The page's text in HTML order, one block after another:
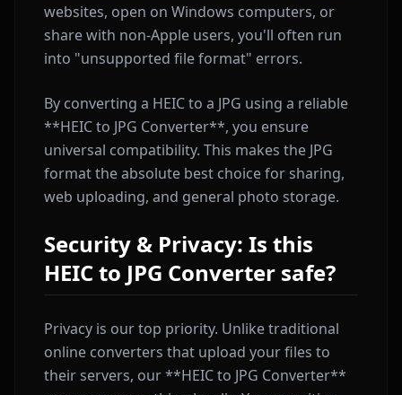
websites, open on Windows computers, or
share with non-Apple users, you'll often run
into "unsupported file format" errors.
By converting a HEIC to a JPG using a reliable
**HEIC to JPG Converter**, you ensure
universal compatibility. This makes the JPG
format the absolute best choice for sharing,
web uploading, and general photo storage.
Security & Privacy: Is this
HEIC to JPG Converter safe?
Privacy is our top priority. Unlike traditional
online converters that upload your files to
their servers, our **HEIC to JPG Converter**